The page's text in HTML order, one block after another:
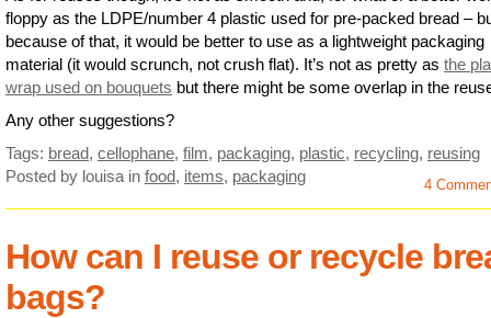
floppy as the LDPE/number 4 plastic used for pre-packed bread –
because of that, it would be better to use as a lightweight packaging
material (it would scrunch, not crush flat). It’s not as pretty as the
wrap used on bouquets but there might be some overlap in the
Any other suggestions?
Tags: bread, cellophane, film, packaging, plastic, recycling, reusing
Posted by louisa in food, items, packaging 4
How can I reuse or recycle
bags?